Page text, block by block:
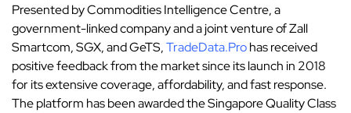
Presented by Commodities Intelligence Centre, a
government-linked company and a joint venture of Zall
Smartcom, SGX, and GeTS,TradeData.Prohas received
positive feedback from the market since its launch in 2018
for its extensive coverage, affordability, and fast response.
The platform has been awarded the Singapore Quality Class